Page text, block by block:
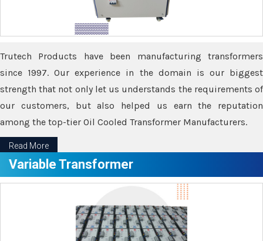
Trutech Products have been manufacturing transformers
since 1997. Our experience in the domain is our biggest
strength that not only let us understands the requirements of
our customers, but also helped us earn the reputation
among the top-tier Oil Cooled Transformer Manufacturers.
Read More
Variable Transformer